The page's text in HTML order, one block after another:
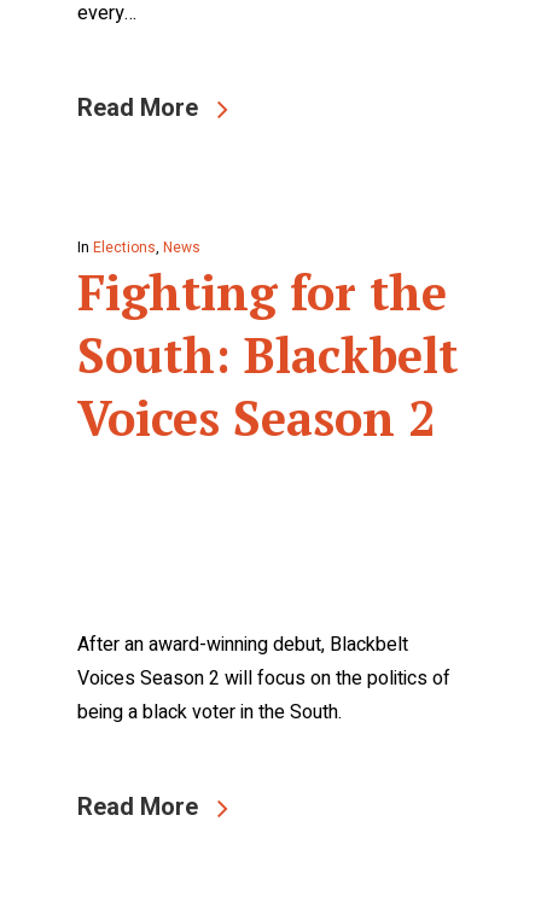
every…
Read More
In Elections, News
Fighting for the
South: Blackbelt
Voices Season 2
After an award-winning debut, Blackbelt
Voices Season 2 will focus on the politics of
being a black voter in the South.
Read More